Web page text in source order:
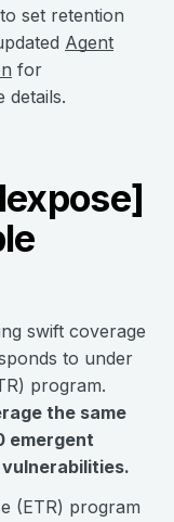
set retention
Agent
for
details.
swift coverage
to under
program.
the same
emergent
(ETR) program